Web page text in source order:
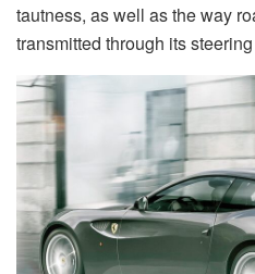
tautness, as well as the way
transmitted through its